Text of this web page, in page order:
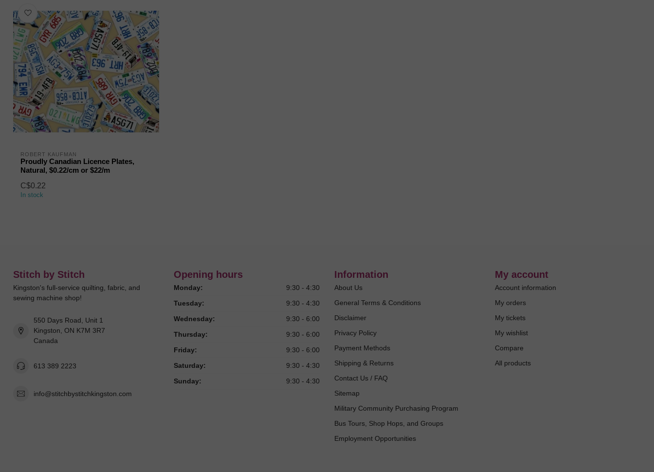
ROBERT KAUFMAN
Proudly Canadian Licence Plates,
Natural, $0.22/cm or $22/m
C$0.22
In stock
Stitch by Stitch
Kingston's full-service quilting, fabric, and
sewing machine shop!
550 Days Road, Unit 1
Kingston, ON K7M 3R7
Canada
613 389 2223
info@stitchbystitchkingston.com
Opening hours
Monday:
9:30 - 4:30
Tuesday:
9:30 - 4:30
Wednesday:
9:30 - 6:00
Thursday:
9:30 - 6:00
Friday:
9:30 - 6:00
Saturday:
9:30 - 4:30
Sunday:
9:30 - 4:30
Information
About Us
General Terms & Conditions
Disclaimer
Privacy Policy
Payment Methods
Shipping & Returns
Contact Us / FAQ
Sitemap
Military Community Purchasing Program
Bus Tours, Shop Hops, and Groups
Employment Opportunities
My account
Account information
My orders
My tickets
My wishlist
Compare
All products